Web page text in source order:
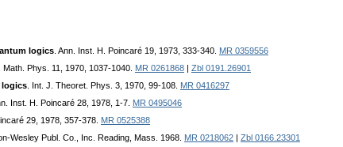
logics . Ann. Inst. H. Poincaré 19, 1973, 333-340. MR 0359556
Math. Phys. 11, 1970, 1037-1040. MR 0261868
Zbl 0191.26901
logics . Int. J. Theoret. Phys. 3, 1970, 99-108. MR 0416297
Inst. H. Poincaгé 28, 1978, 1-7. MR 0495046
29, 1978, 357-378. MR 0525388
Wesley Publ. Co., Inc. Reading, Mass. 1968. MR 0218062
Zbl 0166.23301